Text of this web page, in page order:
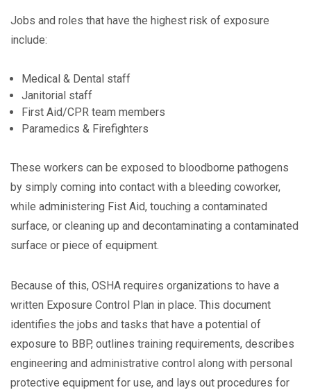
Jobs and roles that have the highest risk of exposure
include:
Medical & Dental staff
Janitorial staff
First Aid/CPR team members
Paramedics & Firefighters
These workers can be exposed to bloodborne pathogens
by simply coming into contact with a bleeding coworker,
while administering Fist Aid, touching a contaminated
surface, or cleaning up and decontaminating a contaminated
surface or piece of equipment.
Because of this, OSHA requires organizations to have a
written Exposure Control Plan in place. This document
identifies the jobs and tasks that have a potential of
exposure to BBP, outlines training requirements, describes
engineering and administrative control along with personal
protective equipment for use, and lays out procedures for